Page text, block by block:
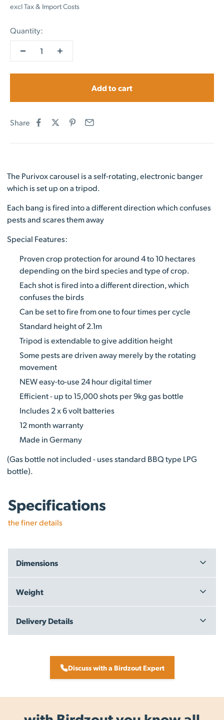
excl Tax & Import Costs
Quantity:
Add to cart
Share
The Purivox carousel is a self-rotating, electronic banger
which is set up on a tripod.
Each bang is fired into a different direction which confuses
pests and scares them away
Special Features:
Proven crop protection for around 4 to 10 hectares
depending on the bird species and type of crop.
Each shot is fired into a different direction, which
confuses the birds
Can be set to fire from one to four times per cycle
Standard height of 2.1m
Tripod is extendable to give addition height
Some pests are driven away merely by the rotating
movement
NEW easy-to-use 24 hour digital timer
Efficient - up to 15,000 shots per 9kg gas bottle
Includes 2 x 6 volt batteries
12 month warranty
Made in Germany
(Gas bottle not included - uses standard BBQ type LPG
bottle).
Specifications
the finer details
Dimensions
Weight
Delivery Details
Same Day Dispatch - we aim to dispatch the same day, for
orders placed by 3pm on working days.
Zealand.
Discuss with a Birdzout Expert